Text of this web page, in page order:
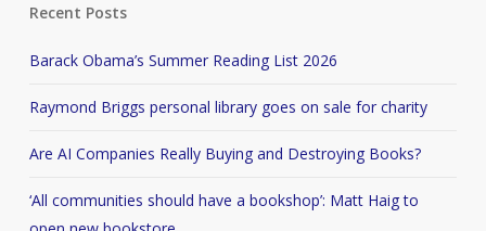
Recent Posts
Barack Obama’s Summer Reading List 2026
Raymond Briggs personal library goes on sale for charity
Are AI Companies Really Buying and Destroying Books?
‘All communities should have a bookshop’: Matt Haig to